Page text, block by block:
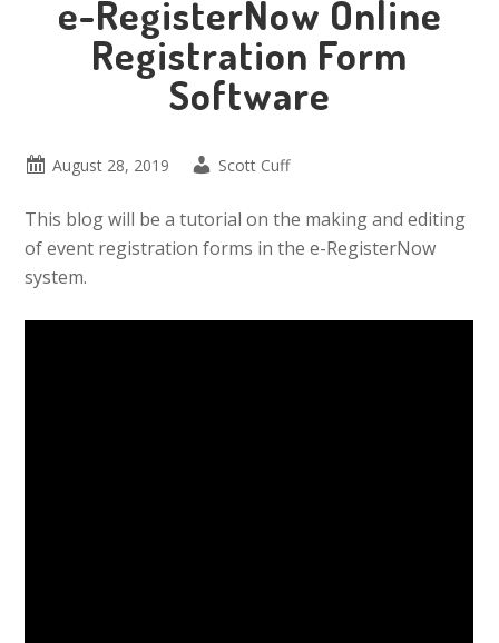
e-RegisterNow Online
Registration Form
Software
August 28, 2019 Scott Cuff
This blog will be a tutorial on the making and editing
of event registration forms in the e-RegisterNow
system.